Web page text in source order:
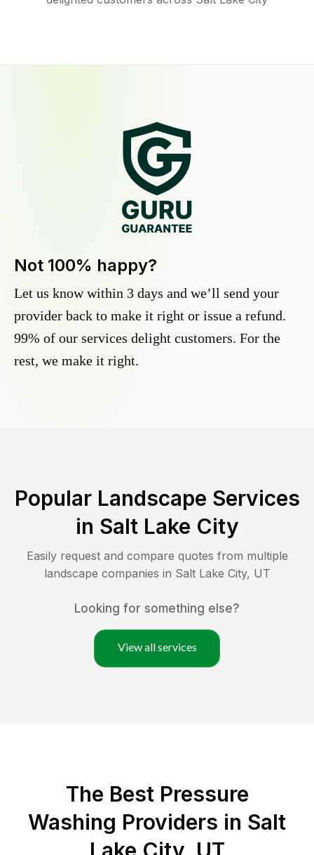
Not 100% happy?
Let us know within 3 days and we’ll send your
provider back to make it right or issue a refund.
99% of our services delight customers. For the
rest, we make it right.
Popular Landscape Services
in Salt Lake City
Easily request and compare quotes from multiple
landscape companies in Salt Lake City, UT
Looking for something else?
View all services
The Best Pressure
Washing Providers in Salt